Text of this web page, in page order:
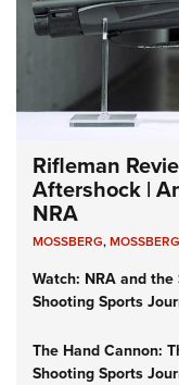
Rifleman
Aftershock |
NRA
MOSSBERG,
Watch: NRA and
Shooting Sports
The Hand Cannon:
Shooting Sports